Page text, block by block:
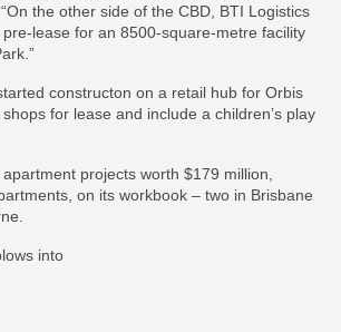
the other side of the CBD, BTI Logistics
lease for an 8500-square-metre facility
constructon on a retail hub for Orbis
for lease and include a children’s play
projects worth $179 million,
on its workbook – two in Brisbane